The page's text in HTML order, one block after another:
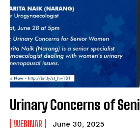
SUBMIT
Urinary Concerns of
WEBINAR June 30, 2025